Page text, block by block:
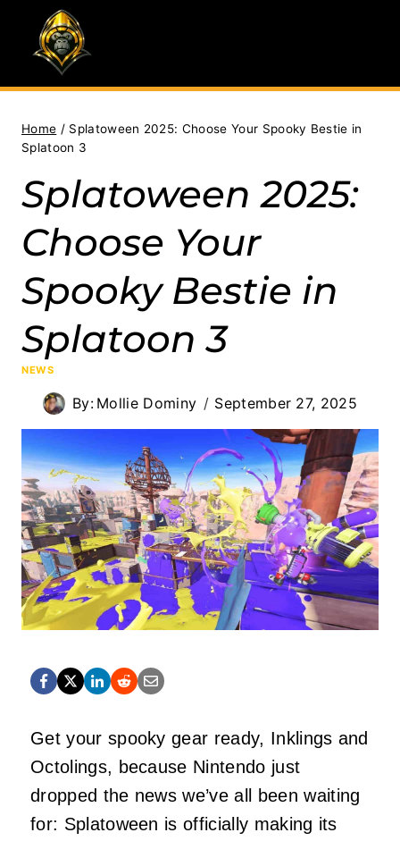
content
Home / Splatoween 2025: Choose Your Spooky Bestie in
Splatoon 3
Splatoween 2025:
Choose Your
Spooky Bestie in
Splatoon 3
NEWS
By: Mollie Dominy September 27, 2025
Get your spooky gear ready, Inklings and
Octolings, because Nintendo just
dropped the news we’ve all been waiting
for: Splatoween is officially making its